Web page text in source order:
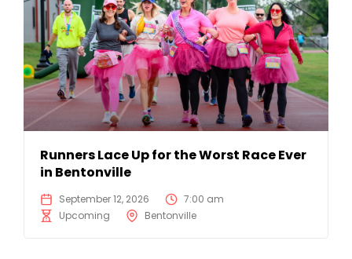
Runners Lace Up for the Worst Race Ever
in Bentonville
September 12, 2026
7:00 am
Upcoming
Bentonville